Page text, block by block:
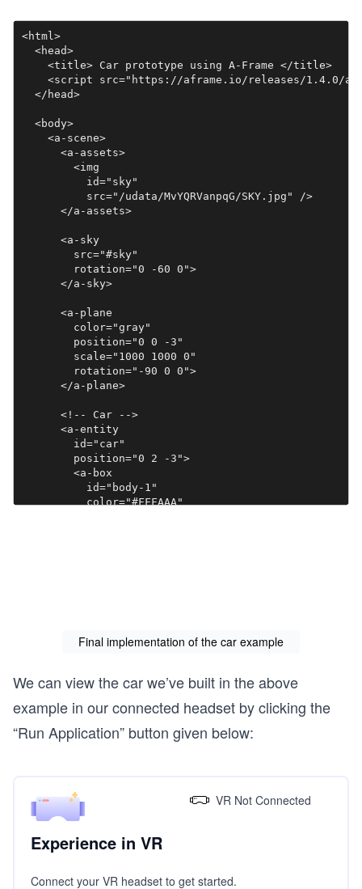
<html>
  <head>
    <title> Car prototype using A-Frame </title>
<script src="https://aframe.io/releases/1.4.0/
  </head>
  <body>
    <a-scene>
      <a-assets>
        <img
          id="sky"
          src="/udata/MvYQRVanpqG/SKY.jpg" />
      </a-assets>
      <a-sky
        src="#sky"
        rotation="0 -60 0">
      </a-sky>
      <a-plane
        color="gray"
        position="0 0 -3"
        scale="1000 1000 0"
        rotation="-90 0 0">
      </a-plane>
      <!-- Car -->
      <a-entity
        id="car"
        position="0 2 -3">
        <a-box
          id="body-1"
          color="#FFFAAA"
          position="0 -0.75 -2"
          width="1.5"
          depth="0.75">
        </a-box>
        <a-box
          rotation="90 0 0"
          width="1.5"
          depth="0.75">
        </a-box>
        <a-box
Final implementation of the car example
We can view the car we’ve built in the above
example in our connected headset by clicking the
“Run Application” button given below:
VR Not Connected
Experience in VR
Connect your VR headset to get started.